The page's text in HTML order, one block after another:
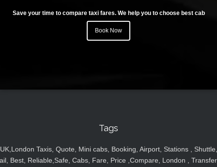
Save your time to compare taxi fares. We help you to choose best cab
Book Now
Tags
UK,London Taxis, Quote, Mini cabs, Booking, Airport, Stations , Shuttle,
Best, Reliable,Safe, Cabs, Fare, Price ,Compare, London ,